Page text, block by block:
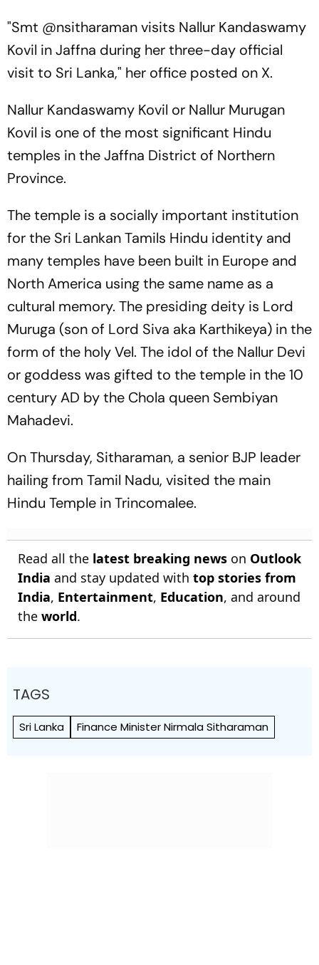
"Smt @nsitharaman visits Nallur Kandaswamy
Kovil in Jaffna during her three-day official
visit to Sri Lanka," her office posted on X.
Nallur Kandaswamy Kovil or Nallur Murugan
Kovil is one of the most significant Hindu
temples in the Jaffna District of Northern
Province.
The temple is a socially important institution
for the Sri Lankan Tamils Hindu identity and
many temples have been built in Europe and
North America using the same name as a
cultural memory. The presiding deity is Lord
Muruga (son of Lord Siva aka Karthikeya) in the
form of the holy Vel. The idol of the Nallur Devi
or goddess was gifted to the temple in the 10
century AD by the Chola queen Sembiyan
Mahadevi.
On Thursday, Sitharaman, a senior BJP leader
hailing from Tamil Nadu, visited the main
Hindu Temple in Trincomalee.
Read all the latest breaking news on Outlook
India and stay updated with top stories from
India, Entertainment, Education, and around
the world.
TAGS
Sri Lanka Finance Minister Nirmala Sitharaman